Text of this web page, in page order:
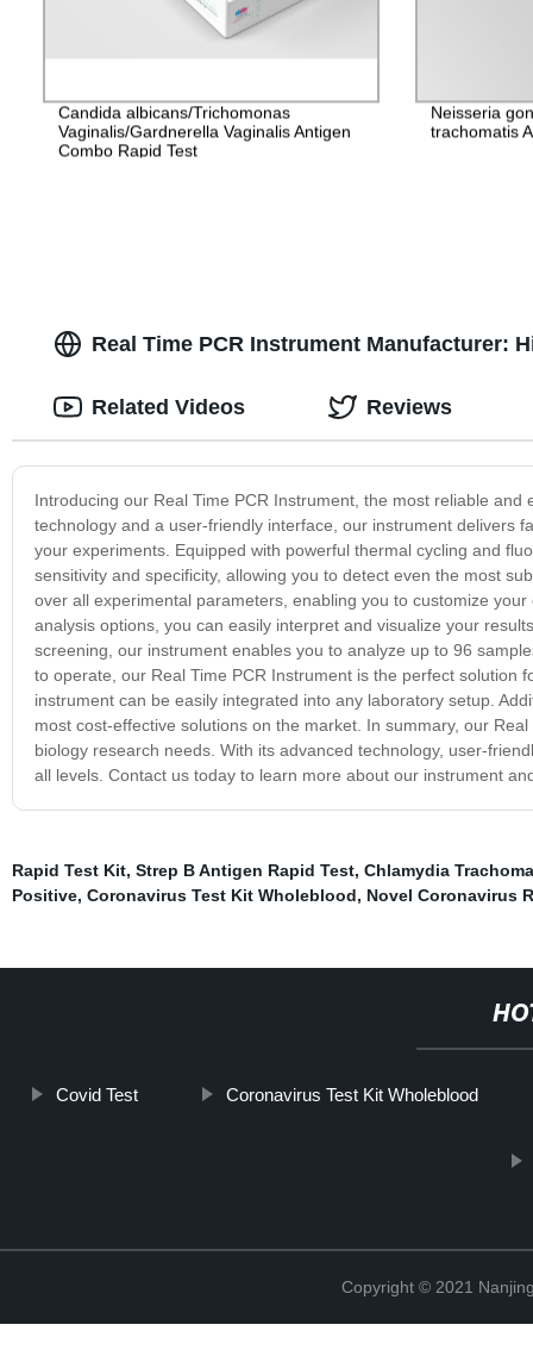
Candida albicans/Trichomonas
Vaginalis/Gardnerella Vaginalis Antigen
Combo Rapid Test
Neisseria
trachomatis
Real Time PCR Instrument Manufacturer:
Introducing our Real Time PCR Instrument, the most reliable
technology and a user-friendly interface, our instrument delivers
your experiments. Equipped with powerful thermal cycling and
sensitivity and specificity, allowing you to detect even the most
over all experimental parameters, enabling you to customize
analysis options, you can easily interpret and visualize your
screening, our instrument enables you to analyze up to 96
to operate, our Real Time PCR Instrument is the perfect
instrument can be easily integrated into any laboratory setup.
most cost-effective solutions on the market. In summary, our
biology research needs. With its advanced technology, user-
all levels. Contact us today to learn more about our instrument
Related Videos Reviews
Rapid Test Kit, Strep B Antigen Rapid Test, Chlamydia
Positive, Coronavirus Test Kit Wholeblood, Novel Coronavirus
Covid Test Coronavirus Test Kit Wholeblood
Copyright © 2021